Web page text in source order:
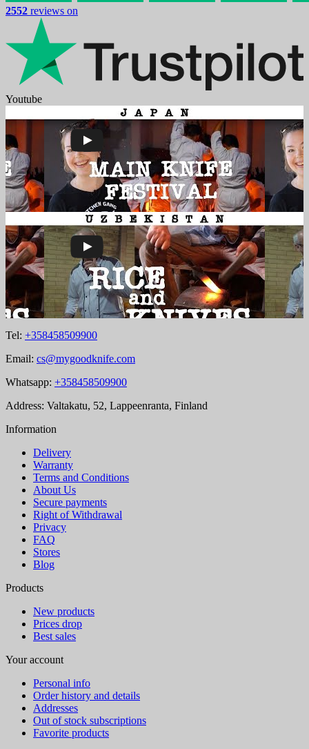
2552 reviews on
Youtube
Tel: +358458509900
Email: cs@mygoodknife.com
Whatsapp: +358458509900
Address: Valtakatu, 52, Lappeenranta, Finland
Information
Delivery
Warranty
Terms and Conditions
About Us
Secure payments
Right of Withdrawal
Privacy
FAQ
Stores
Blog
Products
New products
Prices drop
Best sales
Your account
Personal info
Order history and details
Addresses
Out of stock subscriptions
Favorite products